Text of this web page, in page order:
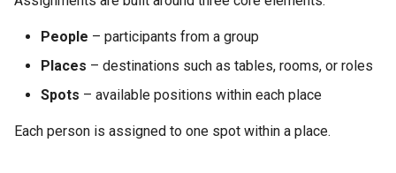
c
What is a Section?
What is a Persona?
What are Tags?
What is Track?
Schedule
Update Your Responses
Pay for an Event
Stay Connected
Settings
Payments
Content & Formatting
Inserting Files, Links, and
Status
Why an Attendee Might Not
not-attending people
Capacity is enforced
Use Filters to Focus Your
Guest Registration
Runtime Operations
Push Notifications
Experience
People – participants from a group
Places – destinations such as tables, rooms, or roles
Spots – available positions within each place
Each person is assigned to one spot within a place.